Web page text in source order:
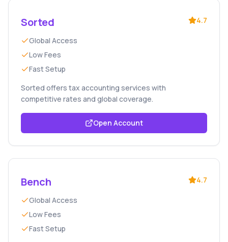
Sorted 4.7
Global Access
Low Fees
Fast Setup
Sorted offers tax accounting services with
competitive rates and global coverage.
Open Account
Bench 4.7
Global Access
Low Fees
Fast Setup